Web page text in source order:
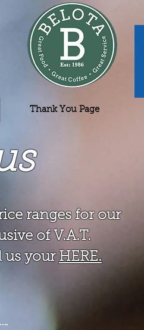
Thank You Page
ranges for our
of V.A.T.
us yourHERE.